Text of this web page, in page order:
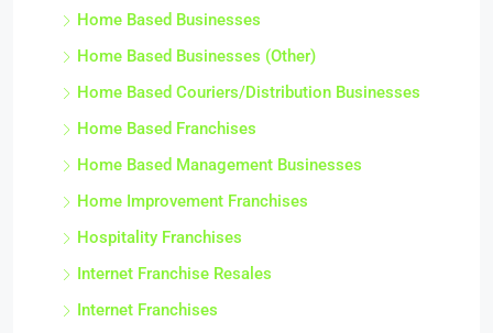
Home Based Businesses
Home Based Businesses (Other)
Home Based Couriers/Distribution Businesses
Home Based Franchises
Home Based Management Businesses
Home Improvement Franchises
Hospitality Franchises
Internet Franchise Resales
Internet Franchises